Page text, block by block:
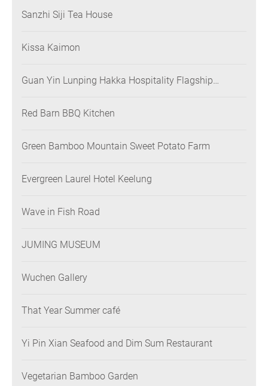
Sanzhi Siji Tea House
Kissa Kaimon
Guan Yin Lunping Hakka Hospitality Flagship
Red Barn BBQ Kitchen
Green Bamboo Mountain Sweet Potato Farm
Evergreen Laurel Hotel Keelung
Wave in Fish Road
JUMING MUSEUM
Wuchen Gallery
That Year Summer café
Yi Pin Xian Seafood and Dim Sum Restaurant
Vegetarian Bamboo Garden